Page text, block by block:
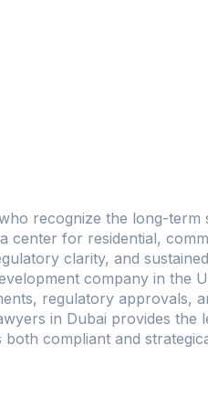
recognize the long-term
center for residential,
clarity, and
company in the
regulatory approvals,
in Dubai provides the
compliant and